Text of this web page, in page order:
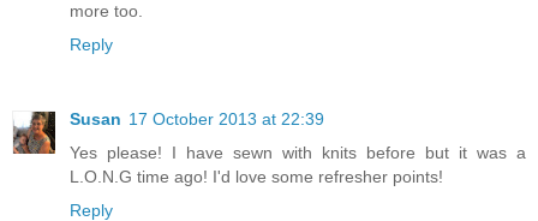
more too.
Reply
Susan 17 October 2013 at 22:39
Yes please! I have sewn with knits before but it was a
L.O.N.G time ago! I'd love some refresher points!
Reply